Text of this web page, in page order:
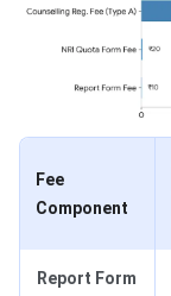
Fee
Component
Report Form